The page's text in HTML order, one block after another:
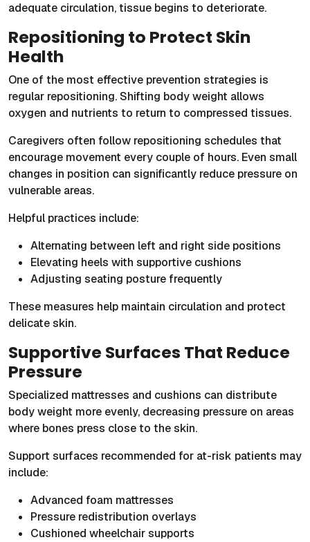
adequate circulation, tissue begins to deteriorate.
Repositioning to Protect Skin
Health
One of the most effective prevention strategies is
regular repositioning. Shifting body weight allows
oxygen and nutrients to return to compressed tissues.
Caregivers often follow repositioning schedules that
encourage movement every couple of hours. Even small
changes in position can significantly reduce pressure on
vulnerable areas.
Helpful practices include:
Alternating between left and right side positions
Elevating heels with supportive cushions
Adjusting seating posture frequently
These measures help maintain circulation and protect
delicate skin.
Supportive Surfaces That Reduce
Pressure
Specialized mattresses and cushions can distribute
body weight more evenly, decreasing pressure on areas
where bones press close to the skin.
Support surfaces recommended for at-risk patients may
include:
Advanced foam mattresses
Pressure redistribution overlays
Cushioned wheelchair supports